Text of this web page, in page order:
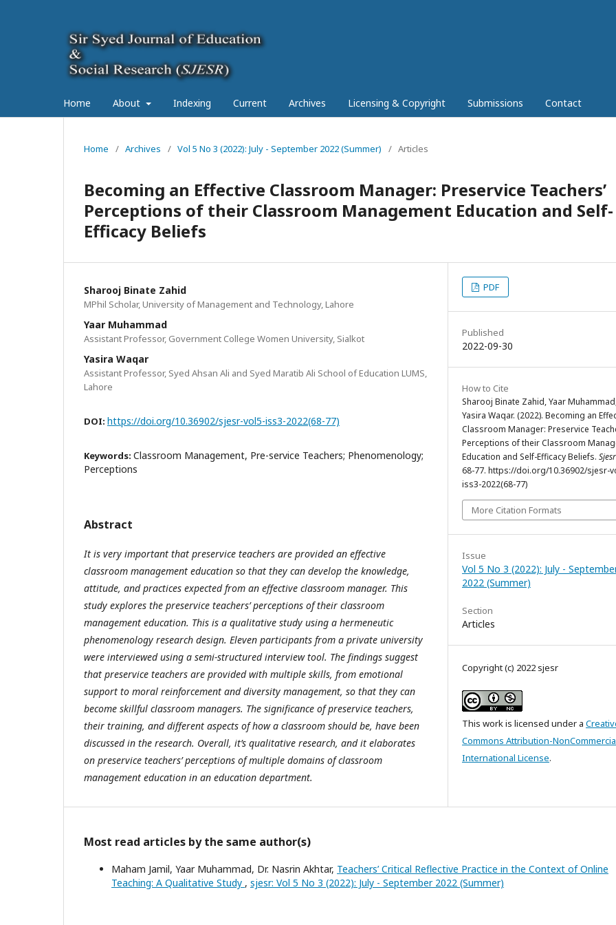
Home About Indexing Current Archives Licensing & Copyright Submissions Contact
Home / Archives / Vol 5 No 3 (2022): July - September 2022 (Summer) / Articles
Becoming an Effective Classroom Manager: Preservice Teachers’
Perceptions of their Classroom Management Education and Self-
Efficacy Beliefs
Sharooj Binate Zahid
MPhil Scholar, University of Management and Technology, Lahore
Yaar Muhammad
Assistant Professor, Government College Women University, Sialkot
Yasira Waqar
Assistant Professor, Syed Ahsan Ali and Syed Maratib Ali School of Education LUMS,
Lahore
DOI: https://doi.org/10.36902/sjesr-vol5-iss3-2022(68-77)
Keywords: Classroom Management, Pre-service Teachers; Phenomenology;
Perceptions
Abstract
It is very important that preservice teachers are provided an effective
classroom management education so that they can develop the knowledge,
attitude, and practices expected from an effective classroom manager. This
study explores the preservice teachers’ perceptions of their classroom
management education. This is a qualitative study using a hermeneutic
phenomenology research design. Eleven participants from a private university
were interviewed using a semi-structured interview tool. The findings suggest
that preservice teachers are provided with multiple skills, from emotional
support to moral reinforcement and diversity management, so that they can
become skillful classroom managers. The significance of preservice teachers,
their training, and different aspects of how a classroom should be, have been
discussed in the research. Overall, it’s qualitative research, and it elaborates
on preservice teachers’ perceptions of multiple domains of classroom
management education in an education department.
PDF
Published
2022-09-30
How to Cite
Sharooj Binate Zahid, Yaar
Yasira Waqar. (2022). Becoming an
Classroom Manager: Preservice
Perceptions of their Classroom
Education and Self-Efficacy Beliefs. Sjesr
68-77. https://doi.org/10.36902/sjesr-
iss3-2022(68-77)
More Citation Formats
Issue
Vol 5 No 3 (2022): July -
2022 (Summer)
Section
Articles
Copyright (c) 2022 sjesr
This work is licensed under a
Commons Attribution-
International License.
Most read articles by the same author(s)
Maham Jamil, Yaar Muhammad, Dr. Nasrin Akhtar, Teachers’ Critical Reflective Practice in the Context of Online
Teaching: A Qualitative Study , sjesr: Vol 5 No 3 (2022): July - September 2022 (Summer)